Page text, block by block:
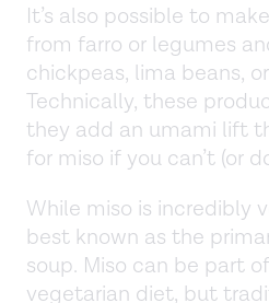
It’s also possible to
from farro or legumes
chickpeas, lima beans,
Technically, these
they add an umami lift
for miso if you can’t (or
While miso is incredibly
best known as the
soup. Miso can be part
vegetarian diet, but